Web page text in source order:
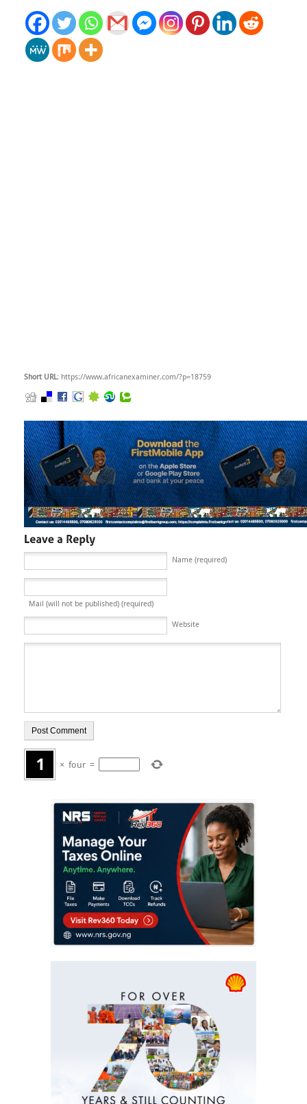
Short URL: https://www.africanexaminer.com/?p=18759
Name (required)
Mail (will not be published) (required)
Website
× four =